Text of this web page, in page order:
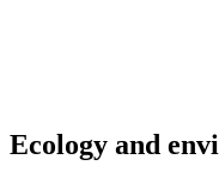
Ecology and